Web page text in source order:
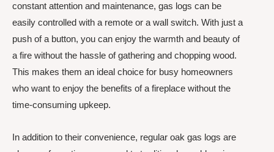
constant attention and maintenance, gas logs can be
easily controlled with a remote or a wall switch. With just a
push of a button, you can enjoy the warmth and beauty of
a fire without the hassle of gathering and chopping wood.
This makes them an ideal choice for busy homeowners
who want to enjoy the benefits of a fireplace without the
time-consuming upkeep.
In addition to their convenience, regular oak gas logs are